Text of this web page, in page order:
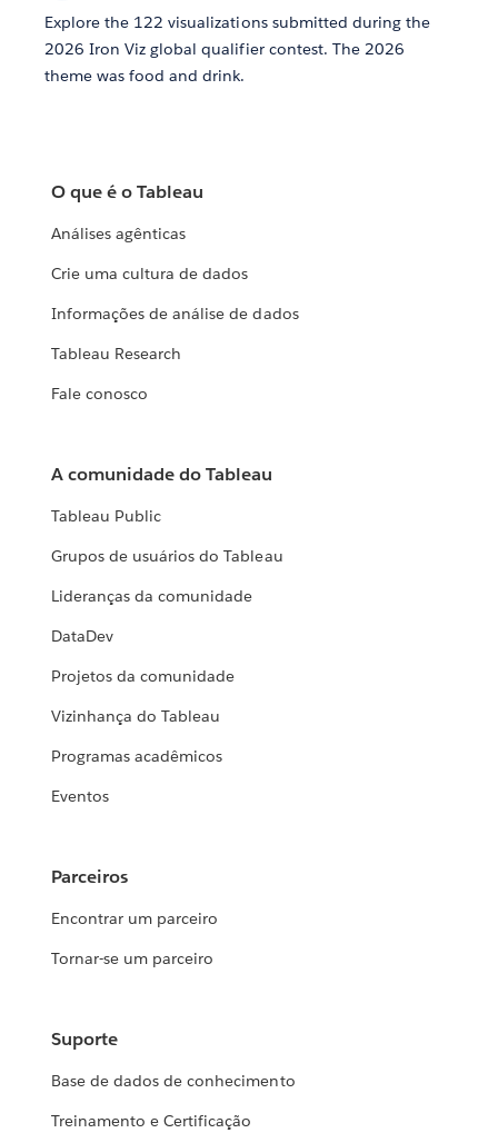
Explore the 122 visualizations submitted during the
2026 Iron Viz global qualifier contest. The 2026
theme was food and drink.
O que é o Tableau
Análises agênticas
Crie uma cultura de dados
Informações de análise de dados
Tableau Research
Fale conosco
A comunidade do Tableau
Tableau Public
Grupos de usuários do Tableau
Lideranças da comunidade
DataDev
Projetos da comunidade
Vizinhança do Tableau
Programas acadêmicos
Eventos
Parceiros
Encontrar um parceiro
Tornar-se um parceiro
Suporte
Base de dados de conhecimento
Treinamento e Certificação